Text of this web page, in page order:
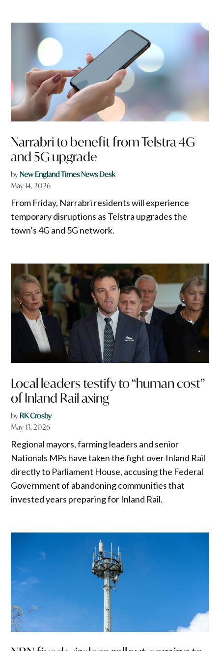
Narrabri to benefit from Telstra 4G
and 5G upgrade
byNew England Times News Desk
May 14, 2026
From Friday, Narrabri residents will experience
temporary disruptions as Telstra upgrades the
town’s 4G and 5G network.
Local leaders testify to “human cost”
of Inland Rail axing
by RK Crosby
May 13, 2026
Regional mayors, farming leaders and senior
Nationals MPs have taken the fight over Inland Rail
directly to Parliament House, accusing the Federal
Government of abandoning communities that
invested years preparing for Inland Rail.